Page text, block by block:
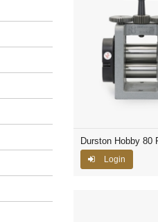
Durston Hobby 80
Login